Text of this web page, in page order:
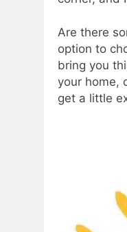
Are there
option to
bring you
your home,
get a little